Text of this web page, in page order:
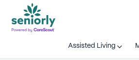
Assisted Living